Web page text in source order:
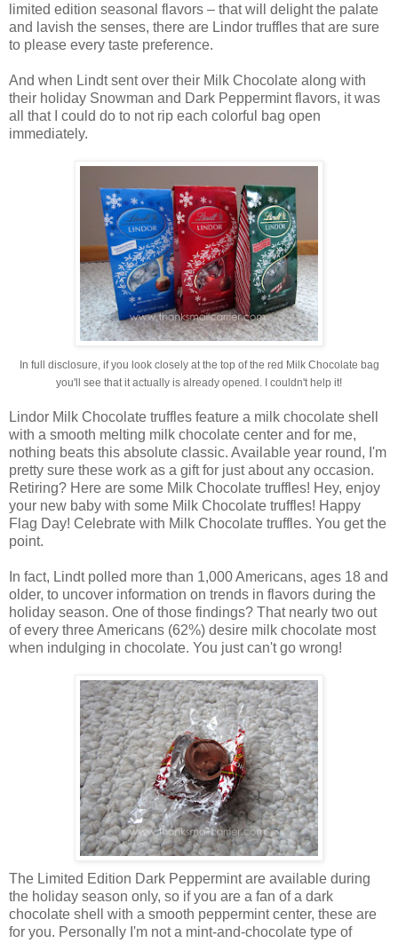
limited edition seasonal flavors – that will delight the palate
and lavish the senses, there are Lindor truffles that are sure
to please every taste preference.
And when Lindt sent over their Milk Chocolate along with
their holiday Snowman and Dark Peppermint flavors, it was
all that I could do to not rip each colorful bag open
immediately.
In full disclosure, if you look closely at the top of the red Milk Chocolate bag
you'll see that it actually is already opened. I couldn't help it!
Lindor Milk Chocolate truffles feature a milk chocolate shell
with a smooth melting milk chocolate center and for me,
nothing beats this absolute classic. Available year round, I'm
pretty sure these work as a gift for just about any occasion.
Retiring? Here are some Milk Chocolate truffles! Hey, enjoy
your new baby with some Milk Chocolate truffles! Happy
Flag Day! Celebrate with Milk Chocolate truffles. You get the
point.
In fact, Lindt polled more than 1,000 Americans, ages 18 and
older, to uncover information on trends in flavors during the
holiday season. One of those findings? That nearly two out
of every three Americans (62%) desire milk chocolate most
when indulging in chocolate. You just can't go wrong!
The Limited Edition Dark Peppermint are available during
the holiday season only, so if you are a fan of a dark
chocolate shell with a smooth peppermint center, these are
for you. Personally I'm not a mint-and-chocolate type of